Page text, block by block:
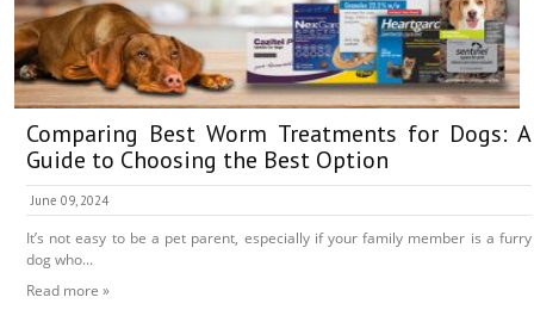
Comparing Best Worm Treatments for Dogs: A
Guide to Choosing the Best Option
June 09, 2024
It’s not easy to be a pet parent, especially if your family member is a furry
dog who...
Read more »